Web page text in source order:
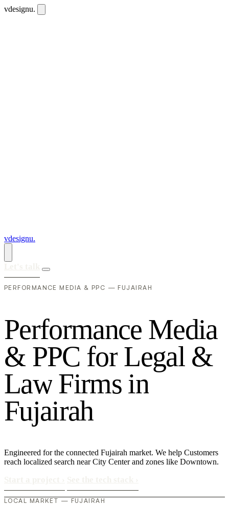
vdesignu.
vdesignu.
PERFORMANCE MEDIA & PPC — FUJAIRAH
Performance Media
& PPC for Legal &
Law Firms in
Fujairah
Engineered for the connected Fujairah market. We help Customers
reach localized search near City Center and zones like Downtown.
LOCAL MARKET — FUJAIRAH